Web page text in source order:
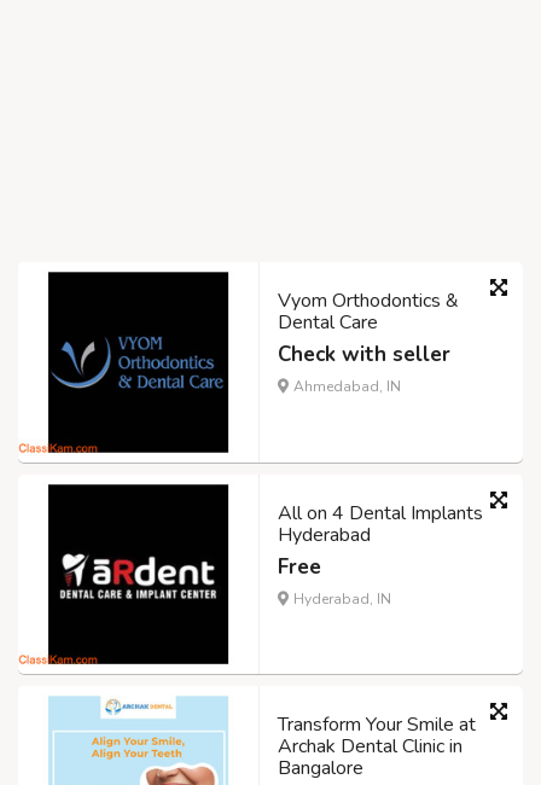
Vyom Orthodontics &
Dental Care
Check with seller
Ahmedabad, IN
All on 4 Dental Implants
Hyderabad
Free
Hyderabad, IN
Transform Your Smile at
Archak Dental Clinic in
Bangalore